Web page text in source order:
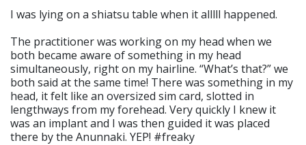
I was lying on a shiatsu table when it alllll happened.
The practitioner was working on my head when we
both became aware of something in my head
simultaneously, right on my hairline. “What’s that?” we
both said at the same time! There was something in my
head, it felt like an oversized sim card, slotted in
lengthways from my forehead. Very quickly I knew it
was an implant and I was then guided it was placed
there by the Anunnaki. YEP! #freaky